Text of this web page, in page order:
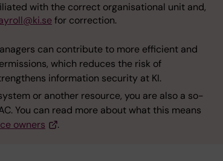
with the correct organisational unit and,
for correction.
can contribute to more efficient and
which reduces the risk of
information security at KI.
or another resource, you are also a so-
You can read more about what this means
owners .